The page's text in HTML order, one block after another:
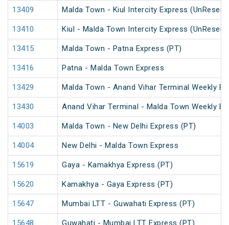
13409 Malda Town - Kiul Intercity Express
13410 Kiul - Malda Town Intercity Express
13415 Malda Town - Patna Express (PT)
13416 Patna - Malda Town Express
13429 Malda Town - Anand Vihar Terminal Weekly
13430 Anand Vihar Terminal - Malda Town Weekly
14003 Malda Town - New Delhi Express (PT)
14004 New Delhi - Malda Town Express
15619 Gaya - Kamakhya Express (PT)
15620 Kamakhya - Gaya Express (PT)
15647 Mumbai LTT - Guwahati Express (PT)
15648 Guwahati - Mumbai LTT Express (PT)